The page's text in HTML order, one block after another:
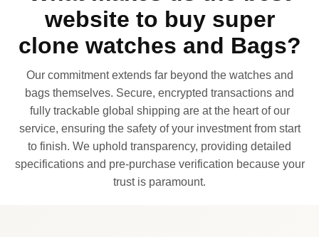
website to buy super
clone watches and Bags?
Our commitment extends far beyond the watches and
bags themselves. Secure, encrypted transactions and
fully trackable global shipping are at the heart of our
service, ensuring the safety of your investment from start
to finish. We uphold transparency, providing detailed
specifications and pre-purchase verification because your
trust is paramount.